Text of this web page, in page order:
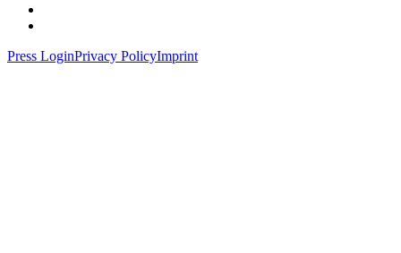
Press LoginPrivacy PolicyImprint